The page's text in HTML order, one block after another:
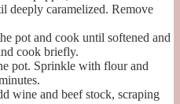
deeply caramelized. Remove
pot and cook until softened and
cook briefly.
pot. Sprinkle with flour and
wine and beef stock, scraping